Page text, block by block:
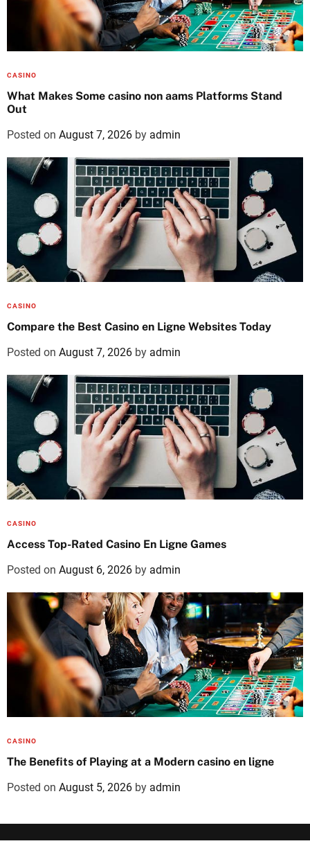
CASINO
What Makes Some casino non aams Platforms Stand
Out
Posted on August 7, 2026 by admin
CASINO
Compare the Best Casino en Ligne Websites Today
Posted on August 7, 2026 by admin
CASINO
Access Top-Rated Casino En Ligne Games
Posted on August 6, 2026 by admin
CASINO
The Benefits of Playing at a Modern casino en ligne
Posted on August 5, 2026 by admin